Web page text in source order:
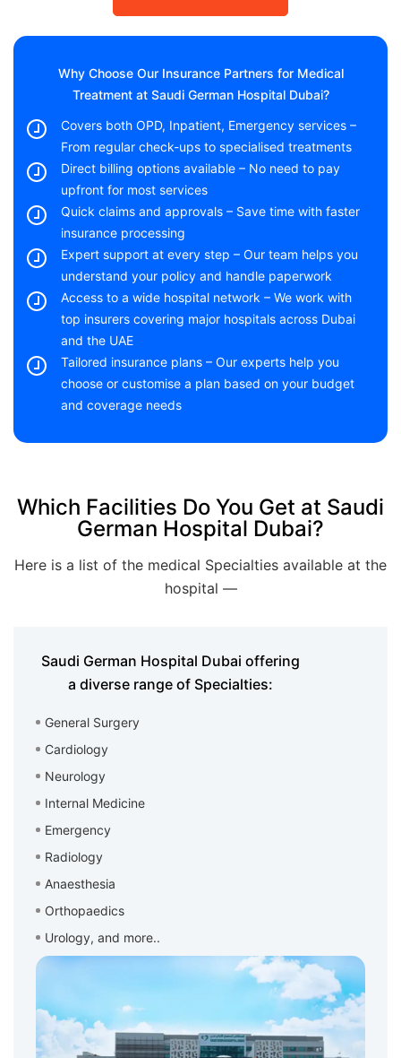
Why Choose Our Insurance Partners for Medical
Treatment at Saudi German Hospital Dubai?
Covers both OPD, Inpatient, Emergency services –
From regular check-ups to specialised treatments
Direct billing options available – No need to pay
upfront for most services
Quick claims and approvals – Save time with faster
insurance processing
Expert support at every step – Our team helps you
understand your policy and handle paperwork
Access to a wide hospital network – We work with
top insurers covering major hospitals across Dubai
and the UAE
Tailored insurance plans – Our experts help you
choose or customise a plan based on your budget
and coverage needs
Which Facilities Do You Get at Saudi
German Hospital Dubai?
Here is a list of the medical Specialties available at the
hospital —
Saudi German Hospital Dubai offering
a diverse range of Specialties:
General Surgery
Cardiology
Neurology
Internal Medicine
Emergency
Radiology
Anaesthesia
Orthopaedics
Urology, and more..